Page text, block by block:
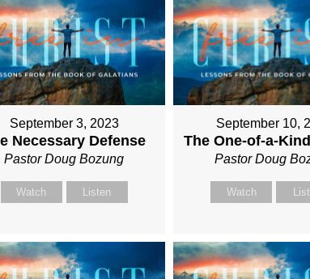
September 3, 2023
Necessary Defense
Pastor Doug Bozung
Watch Listen
September 10,
The One-of-a-
Pastor Doug
Watch